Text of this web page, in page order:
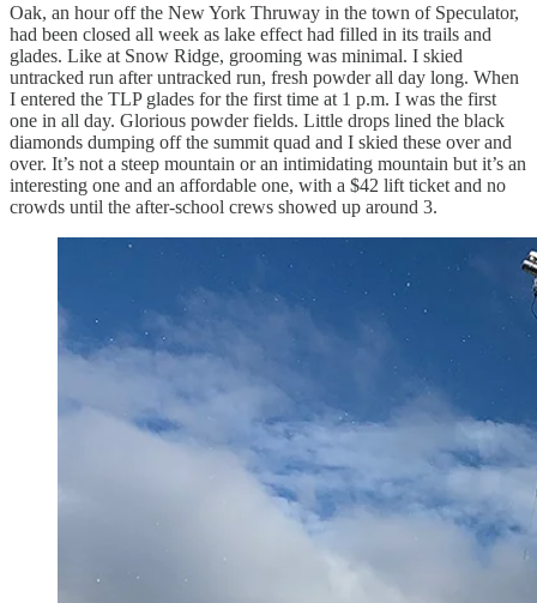
Oak, an hour off the New York Thruway in the town of Speculator,
had been closed all week as lake effect had filled in its trails and
glades. Like at Snow Ridge, grooming was minimal. I skied
untracked run after untracked run, fresh powder all day long. When
I entered the TLP glades for the first time at 1 p.m. I was the first
one in all day. Glorious powder fields. Little drops lined the black
diamonds dumping off the summit quad and I skied these over and
over. It’s not a steep mountain or an intimidating mountain but it’s an
interesting one and an affordable one, with a $42 lift ticket and no
crowds until the after-school crews showed up around 3.